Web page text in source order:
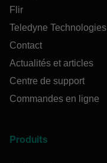
Flir
Teledyne Technologies
Contact
Actualités et articles
Centre de support
Commandes en ligne
Produits